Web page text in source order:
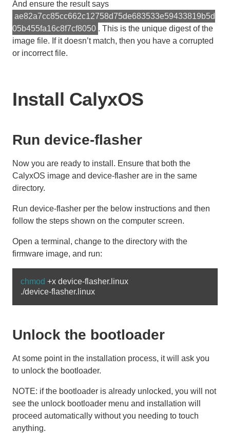
And ensure the result says
ae82a7cc85cc662c12758d75de683533e59433819b5d
05b455fa16c8f7cf8050 . This is the unique digest of the
image file. If it doesn’t match, then you have a corrupted
or incorrect file.
Install CalyxOS
Run device-flasher
Now you are ready to install. Ensure that both the
CalyxOS image and device-flasher are in the same
directory.
Run device-flasher per the below instructions and then
follow the steps shown on the computer screen.
Open a terminal, change to the directory with the
firmware image, and run:
chmod +x device-flasher.linux
Unlock the bootloader
At some point in the installation process, it will ask you
to unlock the bootloader.
NOTE: if the bootloader is already unlocked, you will not
see the unlock bootloader menu and installation will
proceed automatically without you needing to touch
anything.